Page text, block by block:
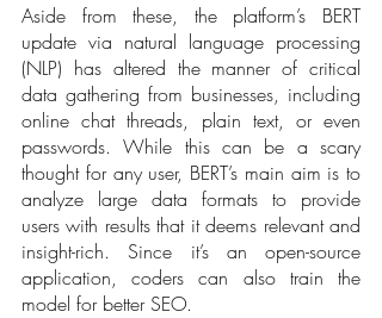
Aside from these, the platform’s BERT
update via natural language processing
(NLP) has altered the manner of critical
data gathering from businesses, including
online chat threads, plain text, or even
passwords. While this can be a scary
thought for any user, BERT’s main aim is to
analyze large data formats to provide
users with results that it deems relevant and
insight-rich. Since it’s an open-source
application, coders can also train the
model for better SEO.